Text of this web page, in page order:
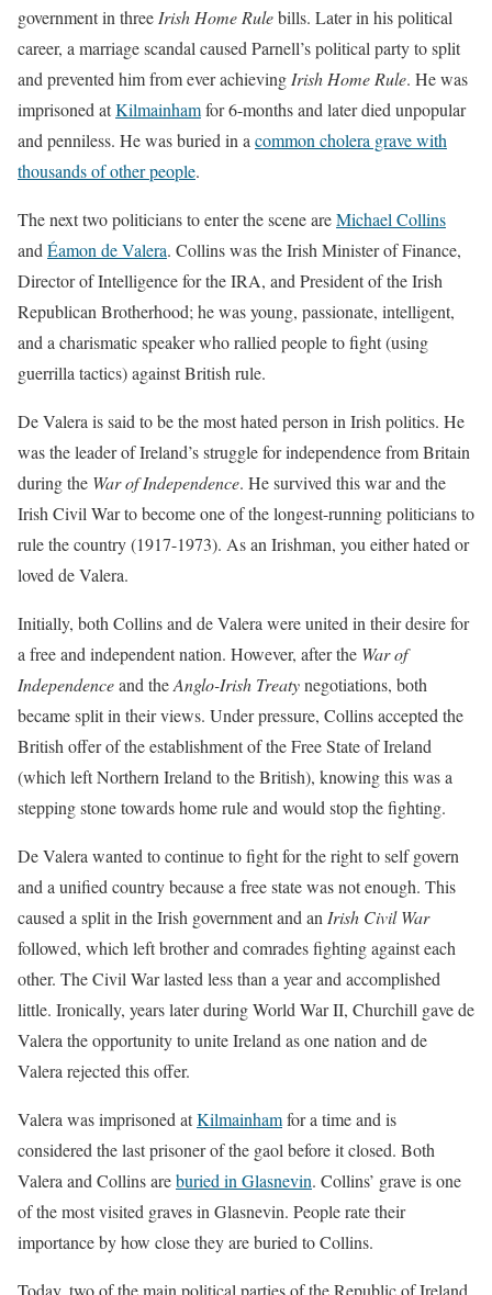
government in threeIrish Home Rulebills. Later in his political
career, a marriage scandal caused Parnell’s political party to split
and prevented him from ever achievingIrish Home Rule. He was
imprisoned atKilmainhamfor 6-months and later died unpopular
and penniless. He was buried in acommon cholera grave with
thousands of other people.
The next two politicians to enter the scene areMichael Collins
andÉamon de Valera. Collins was the Irish Minister of Finance,
Director of Intelligence for the IRA, and President of the Irish
Republican Brotherhood; he was young, passionate, intelligent,
and a charismatic speaker who rallied people to fight (using
guerrilla tactics) against British rule.
De Valera is said to be the most hated person in Irish politics. He
was the leader of Ireland’s struggle for independence from Britain
during the War of Independence. He survived this war and the
Irish Civil War to become one of the longest-running politicians to
rule the country (1917-1973). As an Irishman, you either hated or
loved de Valera.
Initially, both Collins and de Valera were united in their desire for
a free and independent nation. However, after the War of
Independenceand theAnglo-Irish Treatynegotiations, both
became split in their views. Under pressure, Collins accepted the
British offer of the establishment of the Free State of Ireland
(which left Northern Ireland to the British), knowing this was a
stepping stone towards home rule and would stop the fighting.
De Valera wanted to continue to fight for the right to self govern
and a unified country because a free state was not enough. This
caused a split in the Irish government and anIrish Civil War
followed, which left brother and comrades fighting against each
other. The Civil War lasted less than a year and accomplished
little. Ironically, years later during World War II, Churchill gave de
Valera the opportunity to unite Ireland as one nation and de
Valera rejected this offer.
Valera was imprisoned atKilmainhamfor a time and is
considered the last prisoner of the gaol before it closed. Both
Valera and Collins areburied in Glasnevin. Collins’ grave is one
of the most visited graves in Glasnevin. People rate their
importance by how close they are buried to Collins.